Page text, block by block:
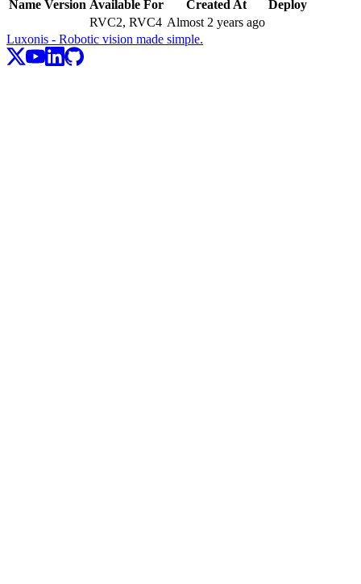
Name Version Available For Created At
Deploy
RVC2, RVC4 Almost 2 years ago
Luxonis - Robotic vision made simple.